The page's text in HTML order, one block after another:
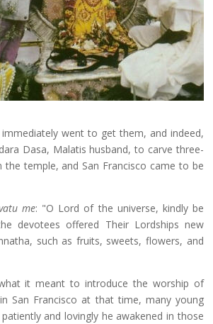
went to get them, and indeed,
Dasa, Malatis husband, to carve three-
temple, and San Francisco came to be
me: "O Lord of the universe, kindly be
devotees offered Their Lordships new
such as fruits, sweets, flowers, and
it meant to introduce the worship of
San Francisco at that time, many young
and lovingly he awakened in those